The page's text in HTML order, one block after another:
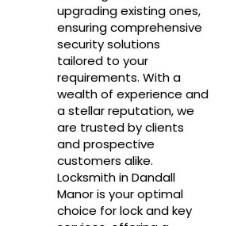
upgrading existing ones,
ensuring comprehensive
security solutions
tailored to your
requirements. With a
wealth of experience and
a stellar reputation, we
are trusted by clients
and prospective
customers alike.
Locksmith in Dandall
Manor is your optimal
choice for lock and key